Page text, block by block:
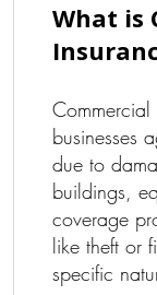
What is
Commercial
businesses
due to
buildings,
coverage
like theft or
specific